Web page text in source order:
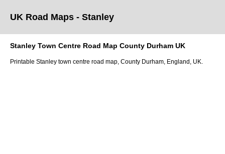
UK Road Maps - Stanley
Stanley Town Centre Road Map County Durham UK
Printable Stanley town centre road map, County Durham , England, UK.